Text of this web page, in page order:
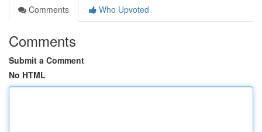
Comments
Who Upvoted
Comments
Submit a Comment
No HTML